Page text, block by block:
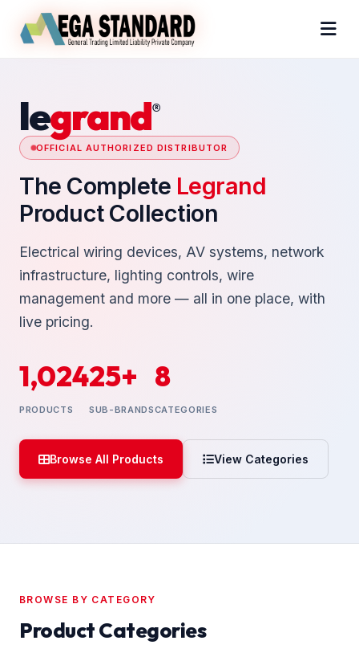
legrand®
OFFICIAL AUTHORIZED DISTRIBUTOR
The Complete Legrand
Product Collection
Electrical wiring devices, AV systems, network
infrastructure, lighting controls, wire
management and more — all in one place, with
live pricing.
1,024
PRODUCTS
25+
SUB-BRANDS
8
CATEGORIES
Browse All Products View Categories
BROWSE BY CATEGORY
Product Categories